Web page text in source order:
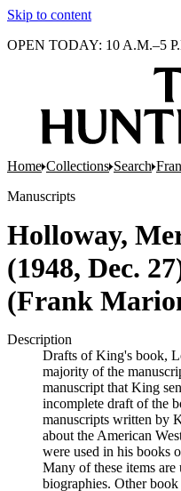
Skip to content
OPEN TODAY: 10 A.M.–5
Home Collections Search
Manuscripts
Holloway,
(1948, Dec.
(Frank
Description
Drafts of King's book,
majority of the
manuscript that King
incomplete draft of the
manuscripts written by
about the American
were used in his books
Many of these items
biographies. Other